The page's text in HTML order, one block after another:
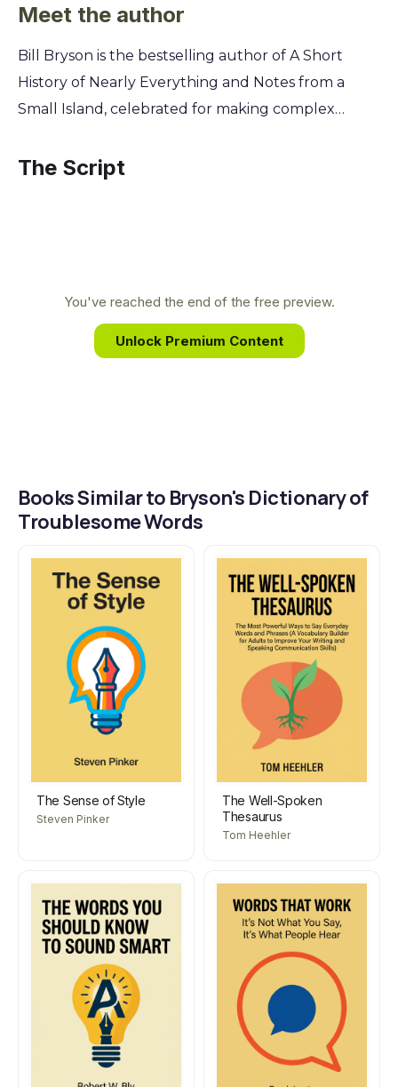
English language errors, turning confusion into
professional. You'll get a masterclass from
language expert Bill Bryson on the tricky words
that trip up even seasoned writers. Discover the
to use a comma and when to leave it out, and
Meet the author
Bill Bryson is the bestselling author of A Short
History of Nearly Everything and Notes from a
Small Island, celebrated for making complex
newspaper journalist and editor for The Times and
inquisitive style, provides the foundation for his
indispensable guide to writing with clarity and
confidence.
The Script
You've reached the end of the free preview.
Unlock Premium Content
Books Similar to Bryson's Dictionary of
Troublesome Words
The Sense of Style
Steven Pinker
The Well-Spoken
Thesaurus
Tom Heehler